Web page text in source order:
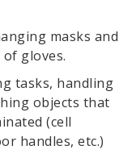
masks and
gloves.
tasks, handling
objects that
(cell
handles, etc.)